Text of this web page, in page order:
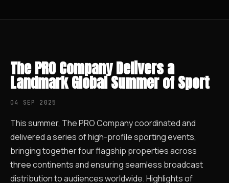
The PRO Company Delivers a
Landmark Global Summer of Sport
04 SEP 2025
This summer, The PRO Company coordinated and
delivered a series of high-profile sporting events,
bringing together four flagship properties across
three continents and ensuring seamless broadcast
distribution to audiences worldwide. Highlights of